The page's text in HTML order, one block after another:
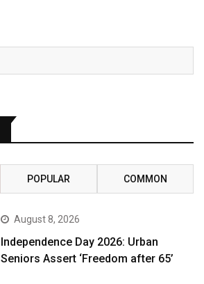
POPULAR COMMON
August 8, 2026
Independence Day 2026: Urban
Seniors Assert ‘Freedom after 65’